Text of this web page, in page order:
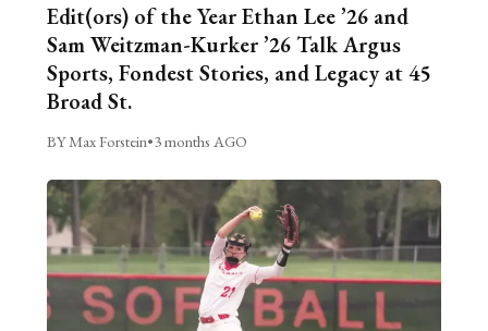
Edit(ors) of the Year Ethan Lee ’26 and
Sam Weitzman-Kurker ’26 Talk Argus
Sports, Fondest Stories, and Legacy at 45
Broad St.
BY Max Forstein•3 months AGO